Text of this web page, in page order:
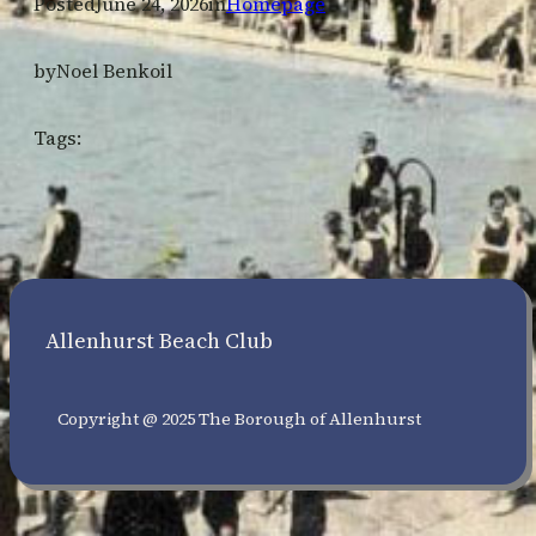
byNoel Benkoil
Tags:
Allenhurst Beach Club
Copyright @ 2025 The Borough of Allenhurst